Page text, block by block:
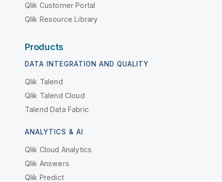
Qlik Customer Portal
Qlik Resource Library
Products
DATA INTEGRATION AND QUALITY
Qlik Talend
Qlik Talend Cloud
Talend Data Fabric
ANALYTICS & AI
Qlik Cloud Analytics
Qlik Answers
Qlik Predict